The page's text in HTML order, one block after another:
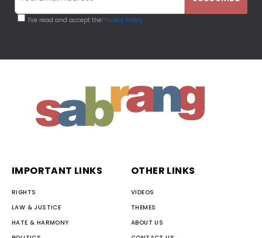
I've read and accept thePrivacy Policy
IMPORTANT LINKS
RIGHTS
LAW & JUSTICE
HATE & HARMONY
OTHER LINKS
VIDEOS
THEMES
ABOUT US